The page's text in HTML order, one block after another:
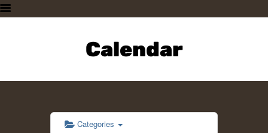
Calendar
PLAN A VISIT
SUPPORTING THE ZOO
CONTACT US
Categories
6:00 am